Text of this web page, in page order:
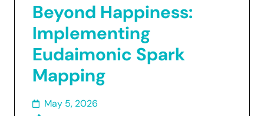
Beyond Happiness:
Implementing
Eudaimonic Spark
Mapping
May 5, 2026